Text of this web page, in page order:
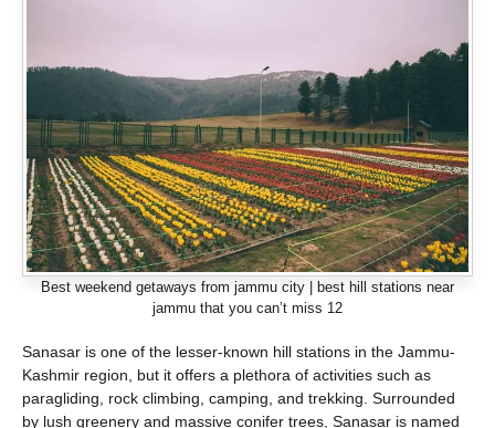
Best weekend getaways from jammu city | best hill stations near
jammu that you can’t miss 12
Sanasar is one of the lesser-known hill stations in the Jammu-
Kashmir region, but it offers a plethora of activities such as
paragliding, rock climbing, camping, and trekking. Surrounded
by lush greenery and massive conifer trees, Sanasar is named